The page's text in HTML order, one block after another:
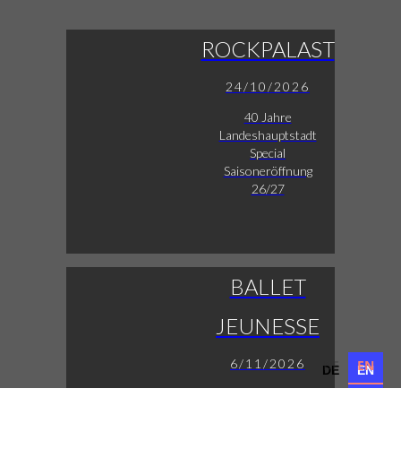
ROCKPALAST
24/10/2026
40 Jahre
Landeshauptstadt
Special
Saisoneröffnung
26/27
BALLET
JEUNESSE
6/11/2026
DE EN
DE EN